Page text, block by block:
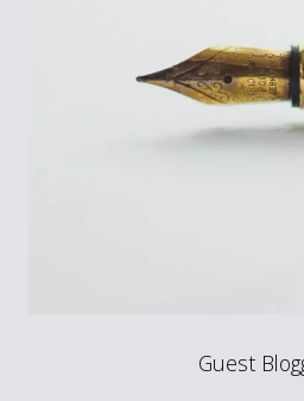
Guest